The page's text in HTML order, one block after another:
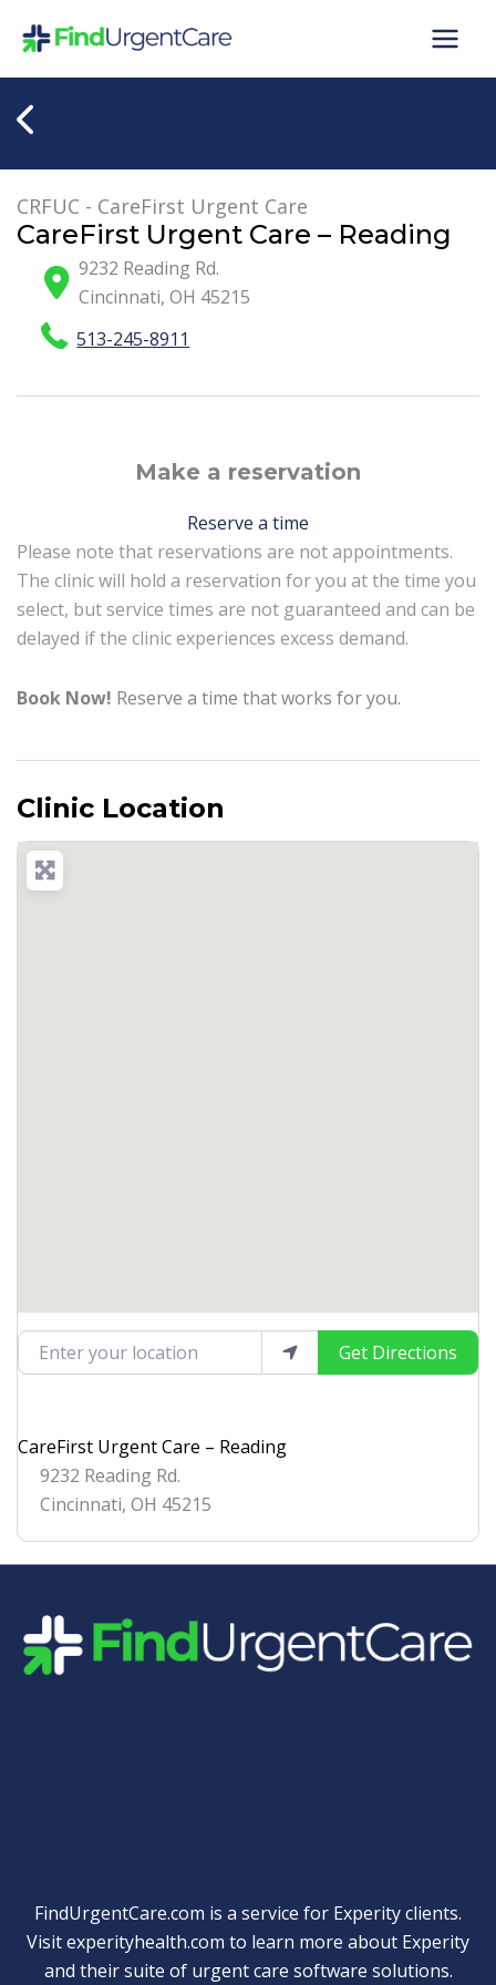
CRFUC - CareFirst Urgent Care
CareFirst Urgent Care – Reading
9232 Reading Rd.
Cincinnati,OH 45215
513-245-8911
Make a reservation
Reserve a time
Please note that reservations are not appointments.
The clinic will hold a reservation for you at the time you
select, but service times are not guaranteed and can be
delayed if the clinic experiences excess demand.
Book Now! Reserve a time that works for you.
Clinic Location
Enter your location Get Directions
CareFirst Urgent Care – Reading
9232 Reading Rd.
Cincinnati, OH 45215
FindUrgentCare.com is a service for Experity clients.
Visitexperityhealth.com to learn more about Experity
and their suite of urgent care software solutions.